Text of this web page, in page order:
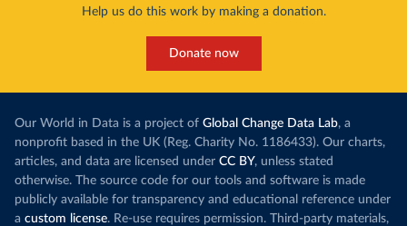
Help us do this work by making a donation.
Donate now
Our World in Data is a project of Global Change Data Lab, a
nonprofit based in the UK (Reg. Charity No. 1186433). Our charts,
articles, and data are licensed under CC BY, unless stated
otherwise. The source code for our tools and software is made
publicly available for transparency and educational reference under
a custom license. Re-use requires permission. Third-party materials,